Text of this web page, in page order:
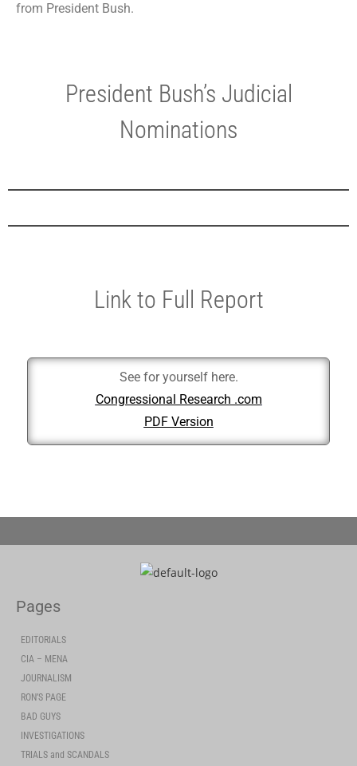
from President Bush.
President Bush’s Judicial
Nominations
Link to Full Report
See for yourself here.
Congressional Research .com
PDF Version
Pages
EDITORIALS
CIA – MENA
JOURNALISM
RON’S PAGE
BAD GUYS
INVESTIGATIONS
TRIALS and SCANDALS